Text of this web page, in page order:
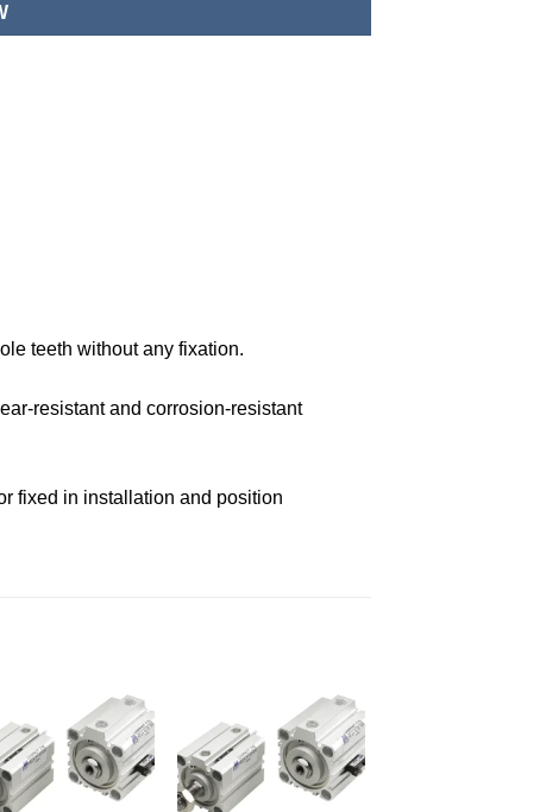
teeth without any fixation.
resistant and corrosion-resistant
fixed in installation and position